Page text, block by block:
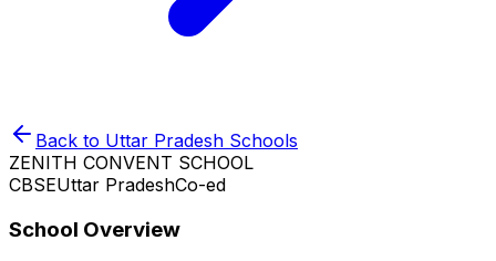
Back to Uttar Pradesh Schools
ZENITH CONVENT SCHOOL
CBSEUttar PradeshCo-ed
School Overview